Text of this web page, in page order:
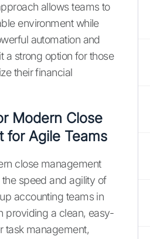
allows teams to
environment while
automation and
a strong option for those
their financial
Modern Close
for Agile Teams
close management
speed and agility of
accounting teams in
providing a clean, easy-
task management,